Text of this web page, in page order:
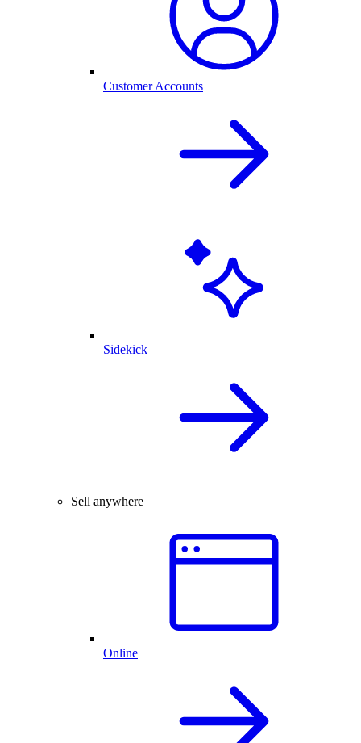
Customer Accounts
Sidekick
Sell anywhere
Online